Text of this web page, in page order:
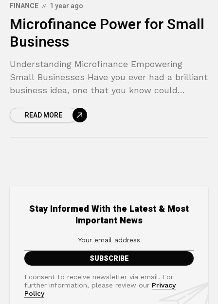
FINANCE 1 year ago
Microfinance Power for Small
Business
Understanding Microfinance Empowering
Small Businesses Have you ever had a brilliant
business idea, one that you know could
a lack of
READ MORE
Stay Informed With the Latest & Most
Important News
I consent to receive newsletter via email. For
further information, please review our Privacy
Policy